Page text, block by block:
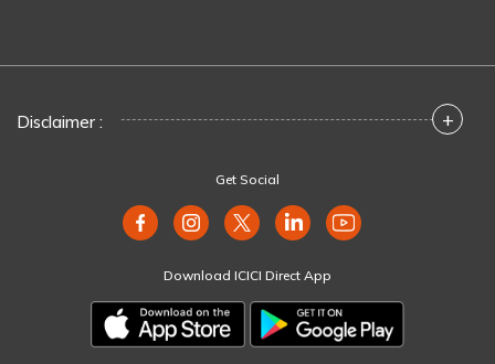
Disclaimer : +
Get Social
Download ICICI Direct App